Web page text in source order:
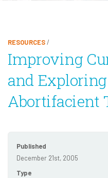
RESOURCES/
Improving
and
Abortifacient
Published
December 21st, 2005
Type